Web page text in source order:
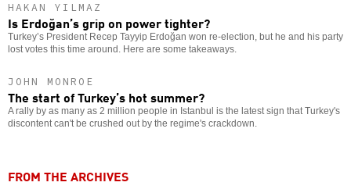
HAKAN YILMAZ
Is Erdoğan’s grip on power tighter?
Turkey’s President Recep Tayyip Erdoğan won re-election, but he and his party
lost votes this time around. Here are some takeaways.
JOHN MONROE
The start of Turkey’s hot summer?
A rally by as many as 2 million people in Istanbul is the latest sign that Turkey's
discontent can't be crushed out by the regime's crackdown.
FROM THE ARCHIVES